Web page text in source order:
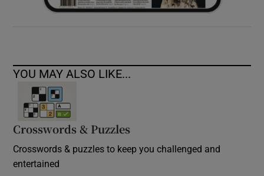
YOU MAY ALSO LIKE...
Crosswords & Puzzles
Crosswords & puzzles to keep you challenged and
entertained